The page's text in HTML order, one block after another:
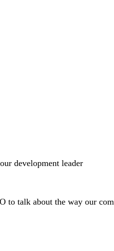
development leader
talk about the way our